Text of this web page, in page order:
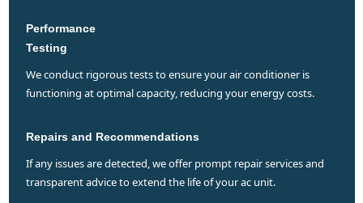
Performance
Testing
we conduct rigorous tests to ensure your air conditioner is
functioning at optimal capacity, reducing your energy costs.
Repairs and Recommendations
if any issues are detected, we offer prompt repair services and
transparent advice to extend the life of your ac unit.